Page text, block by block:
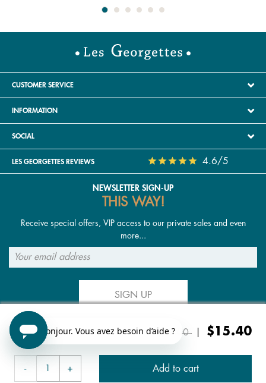
Price reduced from
$22.00 to $15.40
Add to cart
CUSTOMER SERVICE
INFORMATION
SOCIAL
LES GEORGETTES REVIEWS 4.6/5
NEWSLETTER SIGN-UP
THIS WAY!
Receive special offers, VIP access to our private sales and even
more...
SIGN UP
FOLLOW US